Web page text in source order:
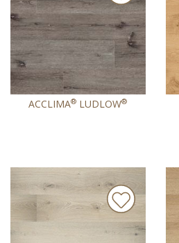
ACCLIMA® LUDLOW®